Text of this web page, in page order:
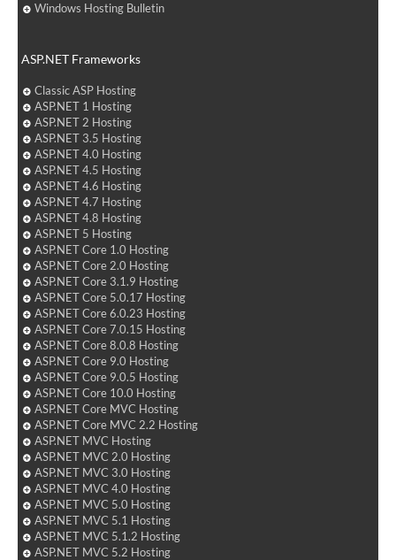
Windows Hosting Bulletin
ASP.NET Frameworks
Classic ASP Hosting
ASP.NET 1 Hosting
ASP.NET 2 Hosting
ASP.NET 3.5 Hosting
ASP.NET 4.0 Hosting
ASP.NET 4.5 Hosting
ASP.NET 4.6 Hosting
ASP.NET 4.7 Hosting
ASP.NET 4.8 Hosting
ASP.NET 5 Hosting
ASP.NET Core 1.0 Hosting
ASP.NET Core 2.0 Hosting
ASP.NET Core 3.1.9 Hosting
ASP.NET Core 5.0.17 Hosting
ASP.NET Core 6.0.23 Hosting
ASP.NET Core 7.0.15 Hosting
ASP.NET Core 8.0.8 Hosting
ASP.NET Core 9.0 Hosting
ASP.NET Core 9.0.5 Hosting
ASP.NET Core 10.0 Hosting
ASP.NET Core MVC Hosting
ASP.NET Core MVC 2.2 Hosting
ASP.NET MVC Hosting
ASP.NET MVC 2.0 Hosting
ASP.NET MVC 3.0 Hosting
ASP.NET MVC 4.0 Hosting
ASP.NET MVC 5.0 Hosting
ASP.NET MVC 5.1 Hosting
ASP.NET MVC 5.1.2 Hosting
ASP.NET MVC 5.2 Hosting